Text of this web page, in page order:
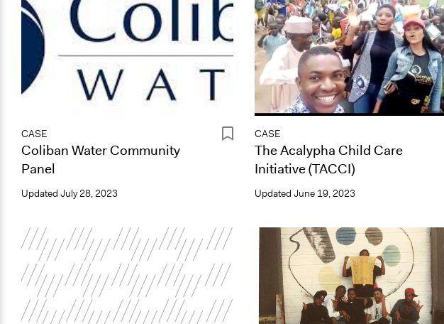
CASE
Coliban Water Community
Panel
Updated July 28, 2023
CASE
The Acalypha Child Care
Initiative (TACCI)
Updated June 19, 2023